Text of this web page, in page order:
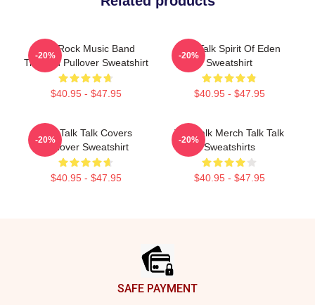
Talk Rock Music Band
TriBlend Pullover Sweatshirt
$40.95 - $47.95
-20%
Talk Talk Spirit Of Eden
Sweatshirt
$40.95 - $47.95
-20%
The Talk Talk Covers
Pullover Sweatshirt
$40.95 - $47.95
-20%
Talk Talk Merch Talk Talk
Sweatshirts
$40.95 - $47.95
-20%
SAFE PAYMENT